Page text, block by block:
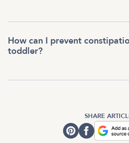
How can I prevent
toddler?
SHARE